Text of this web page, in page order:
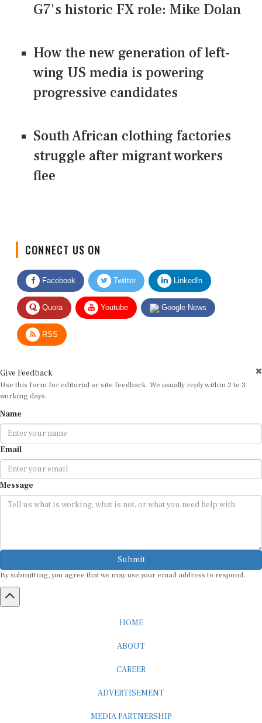
G7's historic FX role: Mike Dolan
How the new generation of left-
wing US media is powering
progressive candidates
South African clothing factories
struggle after migrant workers
flee
CONNECT US ON
Facebook Twitter LinkedIn
Quora Youtube Google News
RSS
Give Feedback
Use this form for editorial or site feedback. We usually reply within 2 to 3
working days.
Name
Email
Message
Submit
By submitting, you agree that we may use your email address to respond.
HOME
ABOUT
CAREER
ADVERTISEMENT
MEDIA PARTNERSHIP